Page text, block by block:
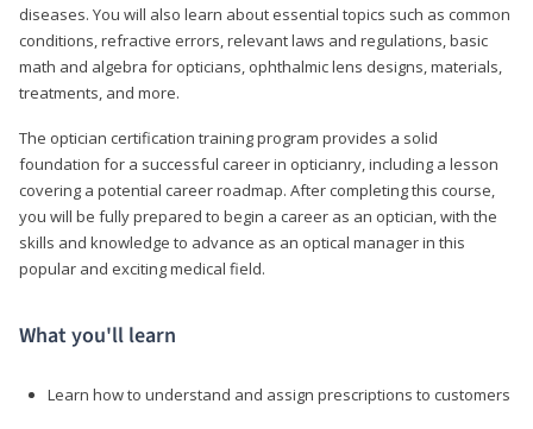
diseases. You will also learn about essential topics such as common
conditions, refractive errors, relevant laws and regulations, basic
math and algebra for opticians, ophthalmic lens designs, materials,
treatments, and more.
The optician certification training program provides a solid
foundation for a successful career in opticianry, including a lesson
covering a potential career roadmap. After completing this course,
you will be fully prepared to begin a career as an optician, with the
skills and knowledge to advance as an optical manager in this
popular and exciting medical field.
What you'll learn
Learn how to understand and assign prescriptions to customers